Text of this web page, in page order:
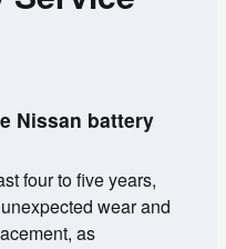
Nissan battery
four to five years,
wear and
as